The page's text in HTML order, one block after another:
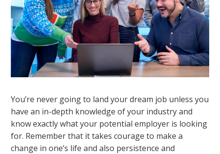
You’re never going to land your dream job unless you
have an in-depth knowledge of your industry and
know exactly what your potential employer is looking
for. Remember that it takes courage to make a
change in one’s life and also persistence and